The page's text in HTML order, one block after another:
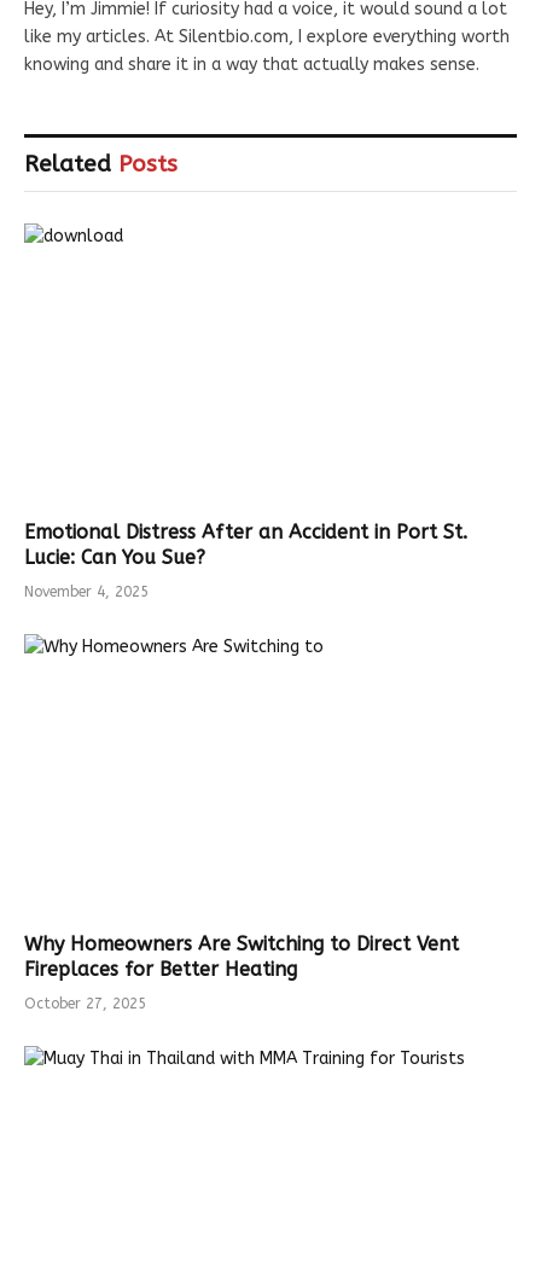
Hey, I’m Jimmie! If curiosity had a voice, it would sound a lot
like my articles. At Silentbio.com, I explore everything worth
knowing and share it in a way that actually makes sense.
Related Posts
Emotional Distress After an Accident in Port St.
Lucie: Can You Sue?
November 4, 2025
Why Homeowners Are Switching to Direct Vent
Fireplaces for Better Heating
October 27, 2025